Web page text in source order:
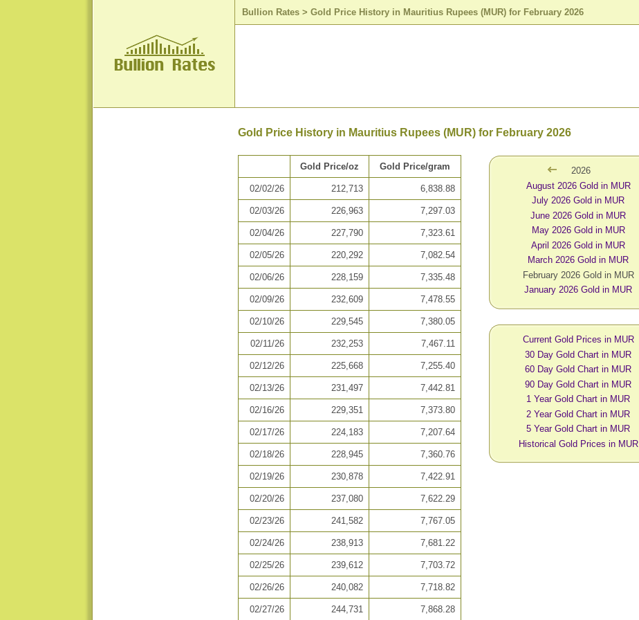
Bullion Rates > Gold Price History in Mauritius Rupees (MUR) for February 2026
Gold Price History in Mauritius Rupees (MUR) for February 2026
Gold Price/oz Gold Price/gram
02/02/26 212,713 6,838.88
02/03/26 226,963 7,297.03
02/04/26 227,790 7,323.61
02/05/26 220,292 7,082.54
02/06/26 228,159 7,335.48
02/09/26 232,609 7,478.55
02/10/26 229,545 7,380.05
02/11/26 232,253 7,467.11
02/12/26 225,668 7,255.40
02/13/26 231,497 7,442.81
02/16/26 229,351 7,373.80
02/17/26 224,183 7,207.64
02/18/26 228,945 7,360.76
02/19/26 230,878 7,422.91
02/20/26 237,080 7,622.29
02/23/26 241,582 7,767.05
02/24/26 238,913 7,681.22
02/25/26 239,612 7,703.72
02/26/26 240,082 7,718.82
02/27/26 244,731 7,868.28
2026
August 2026 Gold in MUR
July 2026 Gold in MUR
June 2026 Gold in MUR
May 2026 Gold in MUR
April 2026 Gold in MUR
March 2026 Gold in MUR
February 2026 Gold in MUR
January 2026 Gold in MUR
Current Gold Prices in MUR
30 Day Gold Chart in MUR
60 Day Gold Chart in MUR
90 Day Gold Chart in MUR
1 Year Gold Chart in MUR
2 Year Gold Chart in MUR
5 Year Gold Chart in MUR
Historical Gold Prices in MUR